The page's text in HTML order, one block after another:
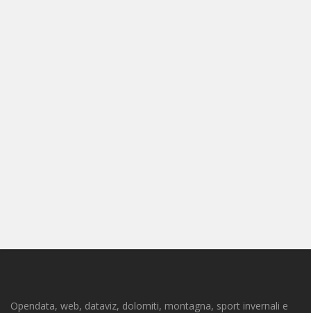
Opendata, web, dataviz, dolomiti, montagna, sport invernali e